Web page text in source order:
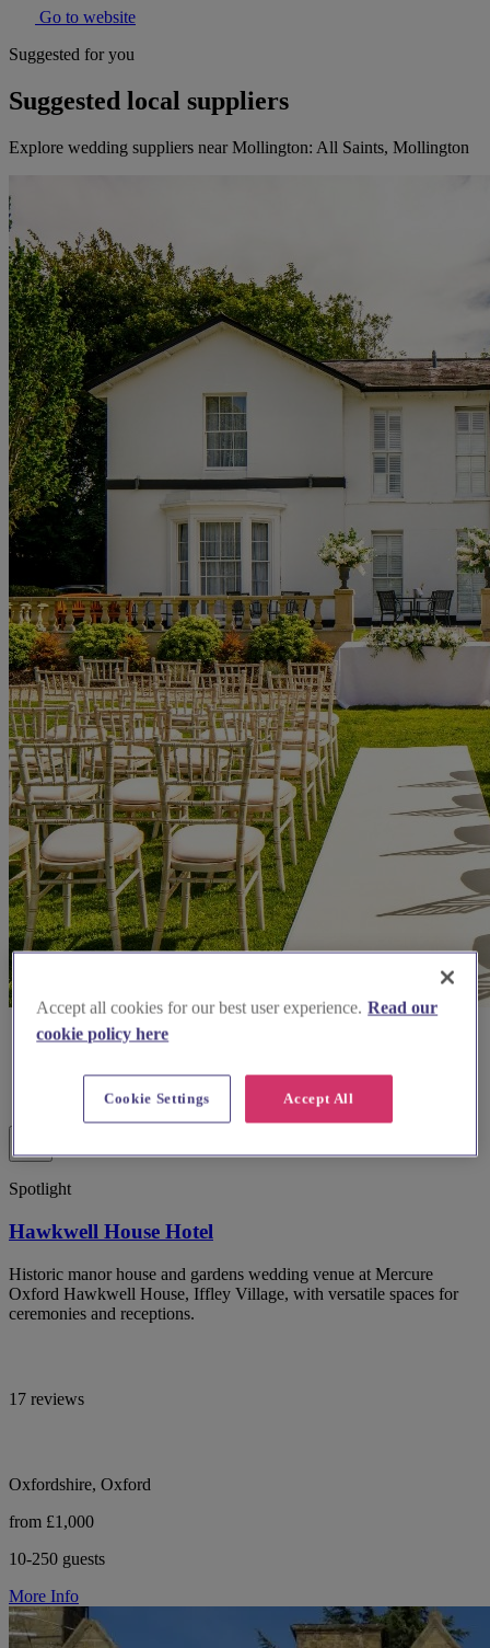
Go to website
Suggested for you
Suggested local suppliers
Explore wedding suppliers near Mollington: All Saints, Mollington
Spotlight
Hawkwell House Hotel
Historic manor house and gardens wedding venue at Mercure
Oxford Hawkwell House, Iffley Village, with versatile spaces for
ceremonies and receptions.
17 reviews
Oxfordshire, Oxford
from £1,000
10-250 guests
More Info
Accept all cookies for our best user experience. Read our
cookie policy here
Accept All
Cookie Settings